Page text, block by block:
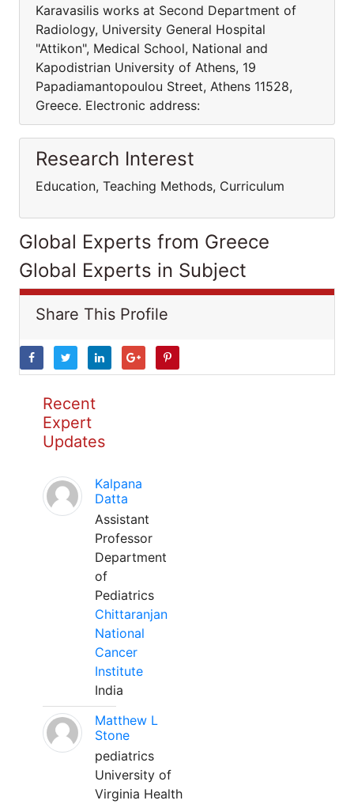
Karavasilis works at Second Department of
Radiology, University General Hospital
"Attikon", Medical School, National and
Kapodistrian University of Athens, 19
Papadiamantopoulou Street, Athens 11528,
Greece. Electronic address:
Research Interest
Education, Teaching Methods, Curriculum
Global Experts from Greece
Global Experts in Subject
Share This Profile
Recent
Expert
Updates
Kalpana
Datta
Assistant
Professor
Department
of
Pediatrics
Chittaranjan
National
Cancer
Institute
India
Matthew L
Stone
pediatrics
University of
Virginia Health